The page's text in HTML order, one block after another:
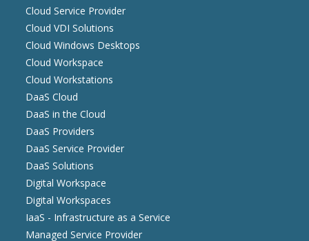
Cloud Service Provider
Cloud VDI Solutions
Cloud Windows Desktops
Cloud Workspace
Cloud Workstations
DaaS Cloud
DaaS in the Cloud
DaaS Providers
DaaS Service Provider
DaaS Solutions
Digital Workspace
Digital Workspaces
IaaS - Infrastructure as a Service
Managed Service Provider